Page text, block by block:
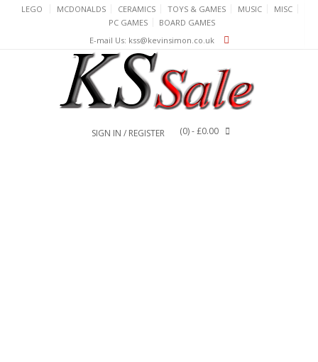
LEGO MCDONALDS CERAMICS TOYS & GAMES MUSIC
MISC
PC GAMES
BOARD GAMES
E-mail Us: kss@kevinsimon.co.uk
SIGN IN / REGISTER (0)- £0.00